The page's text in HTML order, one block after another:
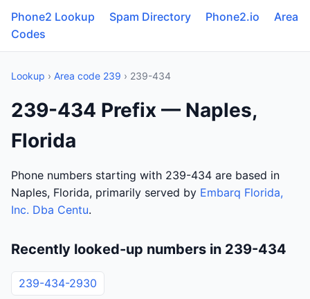
Phone2 Lookup Spam Directory Phone2.io
Area
Codes
Lookup › Area code 239 › 239-434
239-434 Prefix — Naples,
Florida
Phone numbers starting with 239-434 are based in
Naples, Florida, primarily served by Embarq Florida,
Inc. Dba Centu.
Recently looked-up numbers in 239-434
239-434-2930